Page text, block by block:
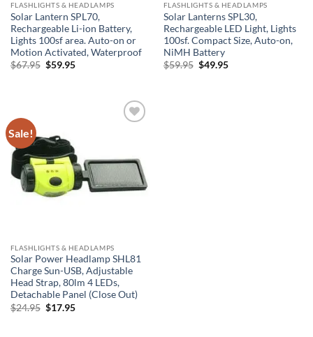
FLASHLIGHTS & HEADLAMPS
Solar Lantern SPL70,
Rechargeable Li-ion Battery,
Lights 100sf area. Auto-on or
Motion Activated, Waterproof
$67.95 Original
$59.95Current
FLASHLIGHTS & HEADLAMPS
Solar Lanterns SPL30,
Rechargeable LED Light, Lights
100sf. Compact Size, Auto-on,
NiMH Battery
$59.95 Original
$49.95Current
Sale!
FLASHLIGHTS & HEADLAMPS
Solar Power Headlamp SHL81
Charge Sun-USB, Adjustable
Head Strap, 80lm 4 LEDs,
Detachable Panel (Close Out)
$24.95 Original
$17.95Current